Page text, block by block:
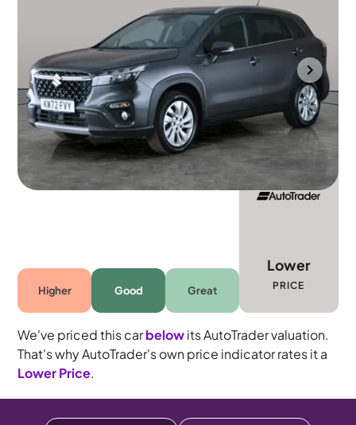
Suzuki S-cross 1.4 Boosterjet MHEV Motion
Adapt Cruise & Carplay
Towcester 2023 41,922 mi
Manual
5 seats
Higher Good Great
Lower
PRICE
We've priced this carbelowits AutoTrader valuation.
That's why AutoTrader's own price indicator rates it a
Lower Price.